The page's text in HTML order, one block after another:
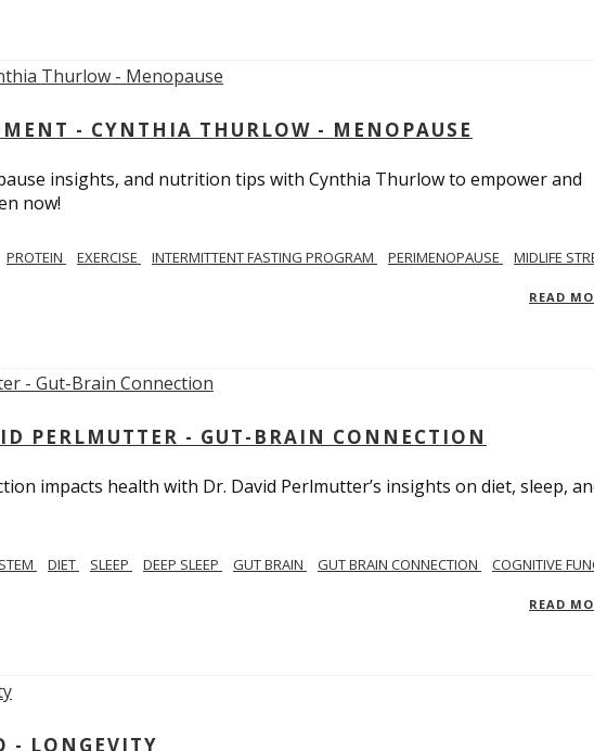
- CYNTHIA THURLOW - MENOPAUSE
insights, and nutrition tips with Cynthia Thurlow to empower and
now!
PROTEIN EXERCISE INTERMITTENT FASTING PROGRAM PERIMENOPAUSE
MIDLIFE
READ
PERLMUTTER - GUT-BRAIN CONNECTION
impacts health with Dr. David Perlmutter’s insights on diet, sleep,
DIET SLEEP DEEP SLEEP GUT BRAIN GUT BRAIN CONNECTION
COGNITIVE
READ
- LONGEVITY